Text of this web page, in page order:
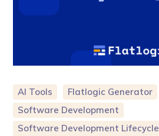
AI Tools
Flatlogic Generator
Software Development
Software Development Lifecycle